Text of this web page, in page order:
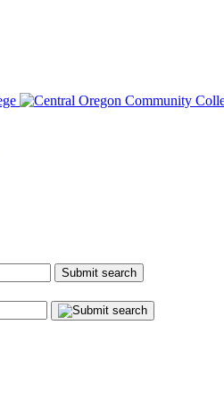
Submit search